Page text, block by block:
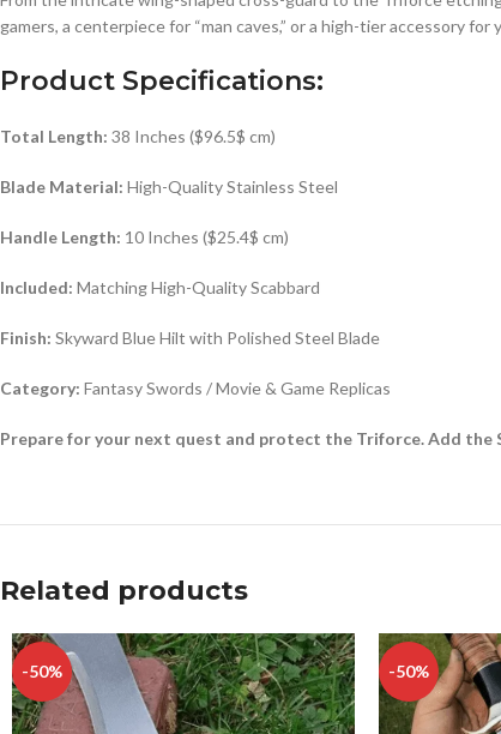
gamers, a centerpiece for “man caves,” or a high-tier accessory for
Product Specifications:
Total Length: 38 Inches ($96.5$ cm)
Blade Material: High-Quality Stainless Steel
Handle Length: 10 Inches ($25.4$ cm)
Included: Matching High-Quality Scabbard
Finish: Skyward Blue Hilt with Polished Steel Blade
Category: Fantasy Swords / Movie & Game Replicas
Prepare for your next quest and protect the Triforce. Add
Related products
-50% -50%